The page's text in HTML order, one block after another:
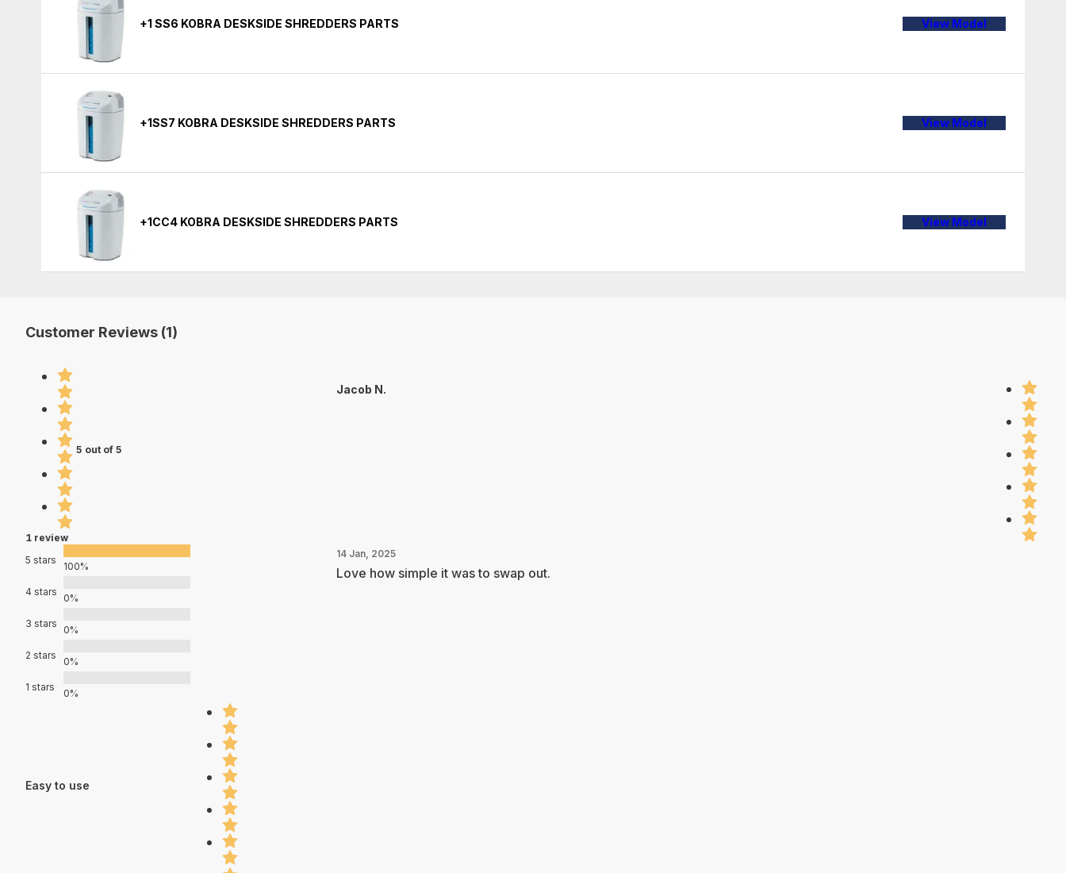
+1 SS6 KOBRA DESKSIDE SHREDDERS PARTS View Model
+1SS7 KOBRA DESKSIDE SHREDDERS PARTS View Model
+1CC4 KOBRA DESKSIDE SHREDDERS PARTS View Model
Customer Reviews (1)
5 out of 5
1 review
5 stars
100%
4 stars
0%
3 stars
0%
2 stars
0%
1 stars
0%
Easy to use
Jacob N.
14 Jan, 2025
Love how simple it was to swap out.